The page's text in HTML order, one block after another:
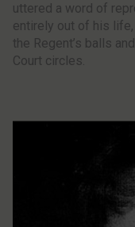
uttered a word of
entirely out of his
the Regent’s balls
Court circles.